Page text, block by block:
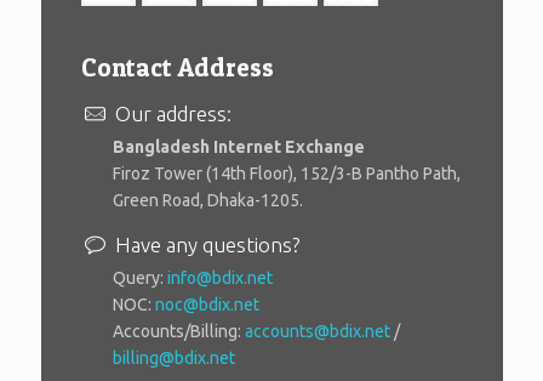
Contact Address
Our address:
Bangladesh Internet Exchange
Firoz Tower (14th Floor), 152/3-B Pantho Path,
Green Road, Dhaka-1205.
Have any questions?
Query: info@bdix.net
NOC: noc@bdix.net
Accounts/Billing: accounts@bdix.net /
billing@bdix.net